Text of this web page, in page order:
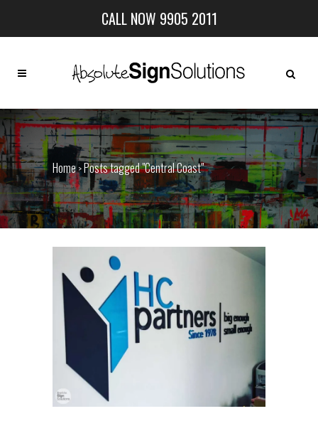
CALL NOW 9905 2011
Home>Posts tagged "Central Coast"